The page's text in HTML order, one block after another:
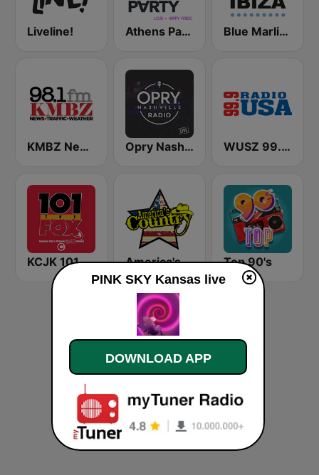
Liveline! Athens Party - Αθήναι Blue Marlin Ibiza Radio
KMBZ Newsradio 98.1 FM (US Only) Opry Nashville Radio WUSZ 99.9 Radio USA
KCJK 101 The Fox America's Country Top 90's
PINK SKY Kansas live
DOWNLOAD APP